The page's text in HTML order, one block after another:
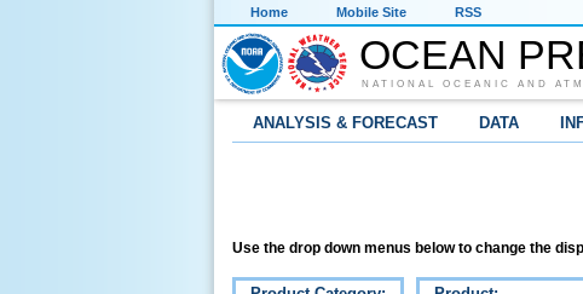
Home Mobile Site RSS
OCEAN
NATIONAL OCEANIC AND
ANALYSIS & FORECAST DATA
Use the drop down menus below to change the